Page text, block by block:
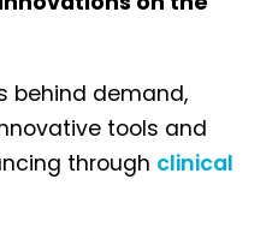
behind demand,
tools and
through clinical